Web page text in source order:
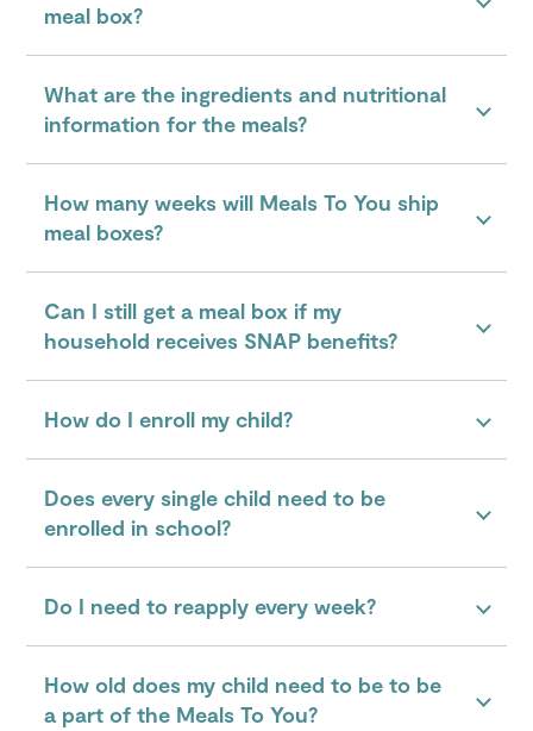
meal box?
What are the ingredients and nutritional
information for the meals?
How many weeks will Meals To You ship
meal boxes?
Can I still get a meal box if my
household receives SNAP benefits?
How do I enroll my child?
Does every single child need to be
enrolled in school?
Do I need to reapply every week?
How old does my child need to be to be
a part of the Meals To You?